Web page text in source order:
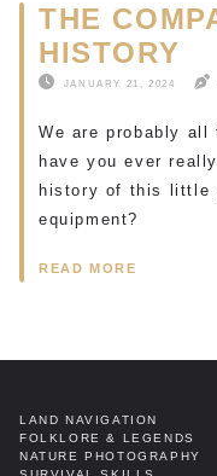
THE
HISTORY
JANUARY 21, 2024
We are probably
have you ever
history of this little
equipment?
READ MORE
LAND NAVIGATION
FOLKLORE & LEGENDS
NATURE PHOTOGRAPHY